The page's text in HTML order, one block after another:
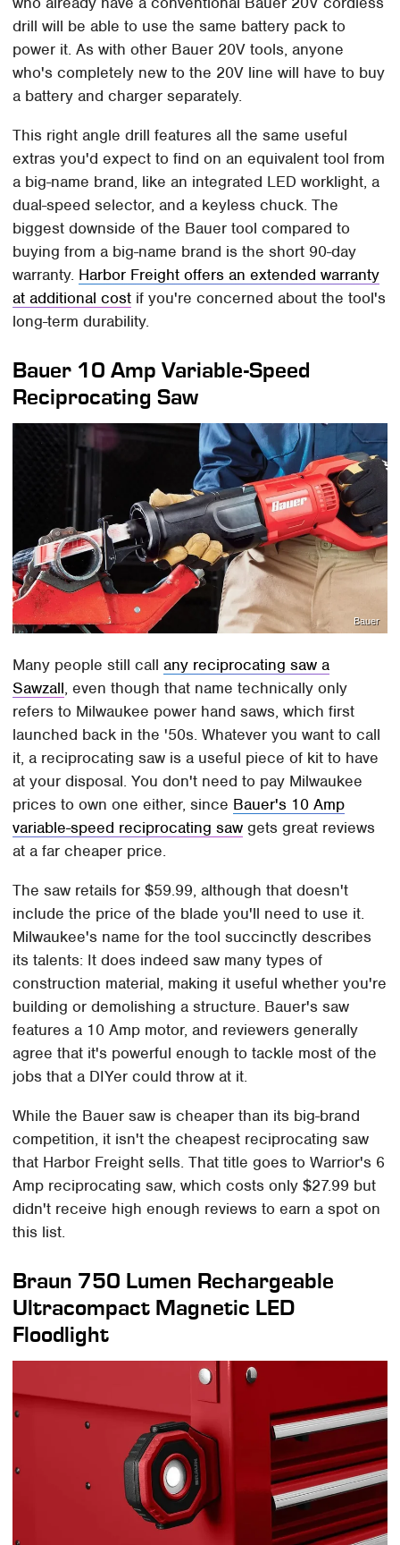
drill will be able to use the same battery pack to
power it. As with other Bauer 20V tools, anyone
who's completely new to the 20V line will have to buy
a battery and charger separately.
This right angle drill features all the same useful
extras you'd expect to find on an equivalent tool from
a big-name brand, like an integrated LED worklight, a
dual-speed selector, and a keyless chuck. The
biggest downside of the Bauer tool compared to
buying from a big-name brand is the short 90-day
warranty. Harbor Freight offers an extended warranty
at additional cost if you're concerned about the tool's
long-term durability.
Bauer 10 Amp Variable-Speed
Reciprocating Saw
Bauer
Many people still callany reciprocating saw a
Sawzall, even though that name technically only
refers to Milwaukee power hand saws, which first
launched back in the '50s. Whatever you want to call
it, a reciprocating saw is a useful piece of kit to have
at your disposal. You don't need to pay Milwaukee
prices to own one either, since Bauer's 10 Amp
variable-speed reciprocating saw gets great reviews
at a far cheaper price.
The saw retails for $59.99, although that doesn't
include the price of the blade you'll need to use it.
Milwaukee's name for the tool succinctly describes
its talents: It does indeed saw many types of
construction material, making it useful whether you're
building or demolishing a structure. Bauer's saw
features a 10 Amp motor, and reviewers generally
agree that it's powerful enough to tackle most of the
jobs that a DIYer could throw at it.
While the Bauer saw is cheaper than its big-brand
competition, it isn't the cheapest reciprocating saw
that Harbor Freight sells. That title goes to Warrior's 6
Amp reciprocating saw, which costs only $27.99 but
didn't receive high enough reviews to earn a spot on
this list.
Braun 750 Lumen Rechargeable
Ultracompact Magnetic LED
Floodlight